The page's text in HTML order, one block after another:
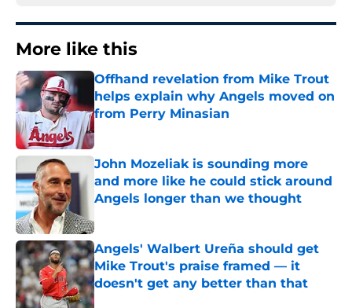
More like this
Offhand revelation from Mike Trout
helps explain why Angels moved on
from Perry Minasian
Published by on Invalid Date
John Mozeliak is sounding more
and more like he could stick around
Angels longer than we thought
Angels' Walbert Ureña should get
Mike Trout's praise framed — it
doesn't get any better than that
Published by on Invalid Date